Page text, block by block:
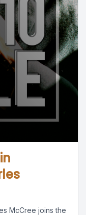
McCree joins the